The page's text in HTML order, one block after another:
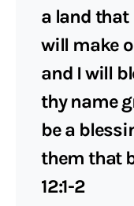
a land that
will make
and I will
thy name
be a
them that
12:1-2